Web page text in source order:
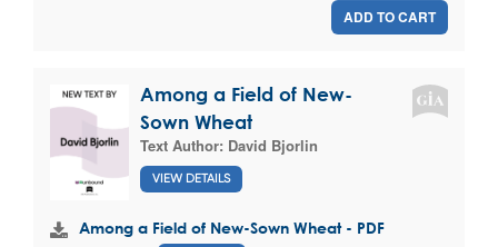
ADD TO CART
Among a Field of New-
Sown Wheat
Text Author: David Bjorlin
VIEW DETAILS
Among a Field of New-Sown Wheat - PDF